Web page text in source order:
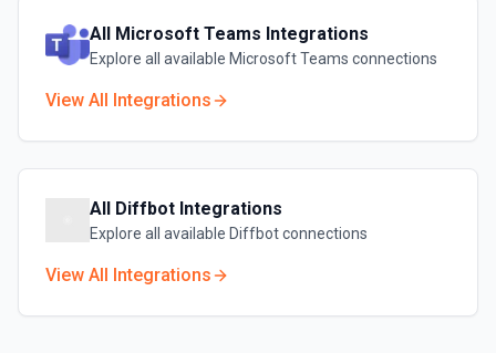
All Microsoft Teams Integrations
Explore all available Microsoft Teams connections
View All Integrations
All Diffbot Integrations
Explore all available Diffbotconnections
View All Integrations